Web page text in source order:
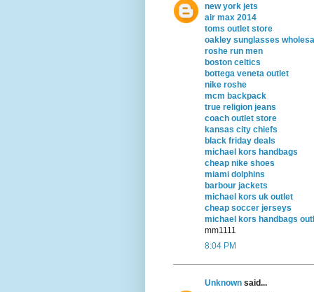
new york jets
air max 2014
toms outlet store
oakley sunglasses
roshe run men
boston celtics
bottega veneta outlet
nike roshe
mcm backpack
true religion jeans
coach outlet store
kansas city chiefs
black friday deals
michael kors handbags
cheap nike shoes
miami dolphins
barbour jackets
michael kors uk outlet
cheap soccer jerseys
michael kors handbags
mm1111
8:04 PM
Unknown said...